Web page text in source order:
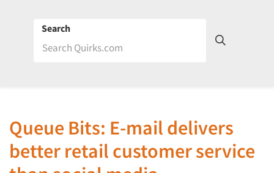
Search
Queue Bits: E-mail delivers
better retail customer service